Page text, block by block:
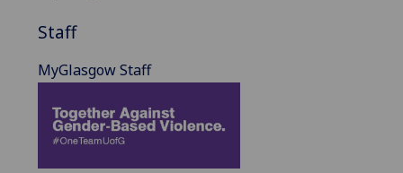
Staff
MyGlasgow Staff